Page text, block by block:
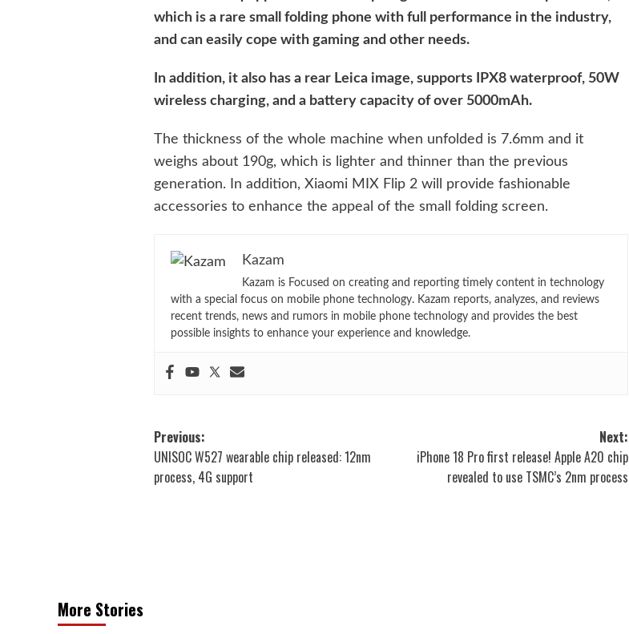
which is a rare small folding phone with full performance in the industry,
and can easily cope with gaming and other needs.
In addition, it also has a rear Leica image, supports IPX8 waterproof, 50W
wireless charging, and a battery capacity of over 5000mAh.
The thickness of the whole machine when unfolded is 7.6mm and it
weighs about 190g, which is lighter and thinner than the previous
generation. In addition, Xiaomi MIX Flip 2 will provide fashionable
accessories to enhance the appeal of the small folding screen.
Kazam
Kazam is Focused on creating and reporting timely content in technology
with a special focus on mobile phone technology. Kazam reports, analyzes, and reviews
recent trends, news and rumors in mobile phone technology and provides the best
possible insights to enhance your experience and knowledge.
Post
navigation
Previous:
UNISOC W527 wearable chip released: 12nm
process, 4G support
Next:
iPhone 18 Pro first release! Apple A20 chip
revealed to use TSMC’s 2nm process
More Stories